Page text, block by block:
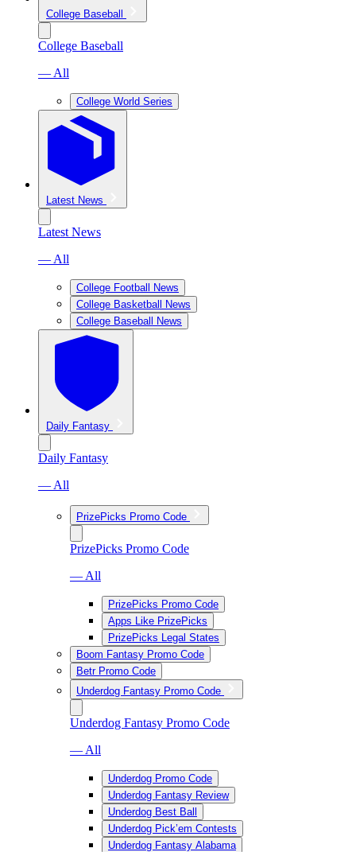
College Baseball
College Baseball
— All
College World Series
Latest News
Latest News
— All
College Football News
College Basketball News
College Baseball News
Daily Fantasy
Daily Fantasy
— All
PrizePicks Promo Code
PrizePicks Promo Code
— All
PrizePicks Promo Code
Apps Like PrizePicks
PrizePicks Legal States
Boom Fantasy Promo Code
Betr Promo Code
Underdog Fantasy Promo Code
Underdog Fantasy Promo Code
— All
Underdog Promo Code
Underdog Fantasy Review
Underdog Best Ball
Underdog Pick’em Contests
Underdog Fantasy Alabama